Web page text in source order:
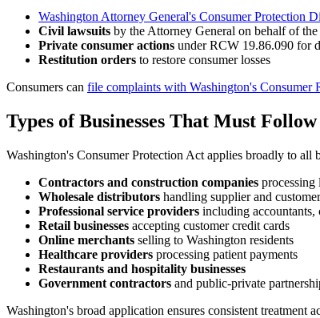
Washington Attorney General's Consumer Protection
Civil lawsuits by the Attorney General on behalf of the
Private consumer actions under RCW 19.86.090 for
Restitution orders to restore consumer losses
Consumers can file complaints with Washington's Consumer
Types of Businesses That Must
Washington's Consumer Protection Act applies broadly to all
Contractors and construction companies processing
Wholesale distributors handling supplier and
Professional service providers including accountants,
Retail businesses accepting customer credit cards
Online merchants selling to Washington residents
Healthcare providers processing patient payments
Restaurants and hospitality businesses
Government contractors and public-private
Washington's broad application ensures consistent